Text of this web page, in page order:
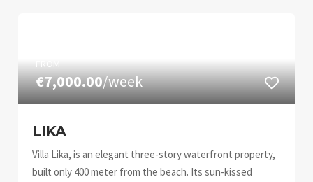
FROM
€7,000.00/week
LIKA
Villa Lika, is an elegant three-story waterfront property,
built only 400 meter from the beach. Its sun-kissed